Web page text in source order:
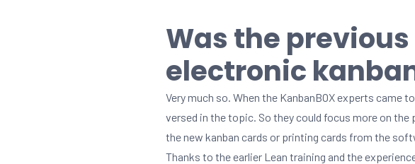
Was the
electronic
Very much so. When the KanbanBOX experts came
versed in the topic. So they could focus more on
the new kanban cards or printing cards from the
Thanks to the earlier Lean training and the